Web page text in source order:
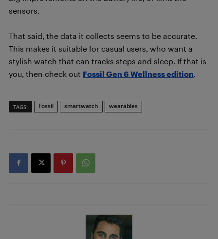
sensors.
That said, the data it collects seems to be accurate.
This makes it suitable for casual users, who want a
stylish watch that can tracks steps and sleep. If that is
you, then check out Fossil Gen 6 Wellness edition
TAGS: Fossil smartwatch wearables